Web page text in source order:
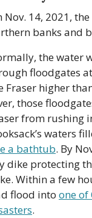
Nov. 14, 2021,
banks and
the water
floodgates
Fraser higher
those
from rushing
waters
a bathtub. By
dike protecting
Within a few
flood into one of
.